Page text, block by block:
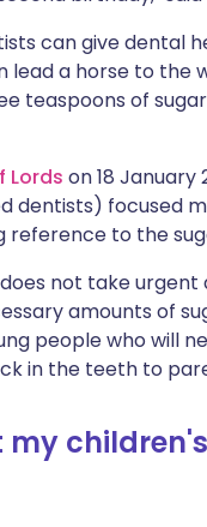
can give dental
lead a horse to the
teaspoons of
Lords on 18 January
dentists) focused
reference to the
not take
amounts of
people who will
in the teeth to